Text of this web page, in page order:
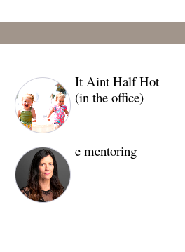
It Aint Half Hot
(in the office)
e mentoring